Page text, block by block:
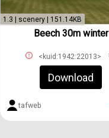
1.3 | scenery | 151.14KB
Beech 30m winter
<kuid:1942:22013>
Download
tafweb